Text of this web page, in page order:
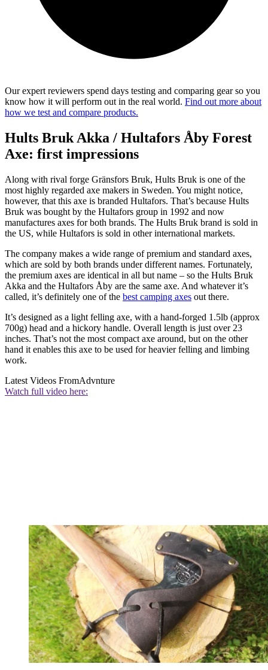
Our expert reviewers spend days testing and comparing gear so you
know how it will perform out in the real world. Find out more about
how we test and compare products.
Hults Bruk Akka / Hultafors Åby Forest
Axe: first impressions
Along with rival forge Gränsfors Bruk, Hults Bruk is one of the
most highly regarded axe makers in Sweden. You might notice,
however, that this axe is branded Hultafors. That’s because Hults
Bruk was bought by the Hultafors group in 1992 and now
manufactures axes for both brands. The Hults Bruk brand is sold in
the US, while Hultafors is sold in other international markets.
The company makes a wide range of premium and standard axes,
which are sold by both brands under different names. Fortunately,
the premium axes are identical in all but name – so the Hults Bruk
Akka and the Hultafors Åby are the same axe. And whatever it’s
called, it’s definitely one of the best camping axes out there.
It’s designed as a light felling axe, with a hand-forged 1.5lb (approx
700g) head and a hickory handle. Overall length is just over 23
inches. That’s not the most compact axe around, but on the other
hand it enables this axe to be used for heavier felling and limbing
work.
Latest Videos FromAdvnture
Watch full video here: